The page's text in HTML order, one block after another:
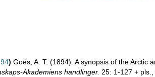
) Goës, A. T. (1894). A synopsis of the Arctic
Akademiens handlinger. 25: 1-127 + pls.